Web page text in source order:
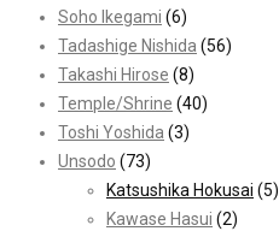
Soho Ikegami (6)
Tadashige Nishida (56)
Takashi Hirose (8)
Temple/Shrine (40)
Toshi Yoshida (3)
Unsodo (73)
Katsushika Hokusai (5)
Kawase Hasui (2)